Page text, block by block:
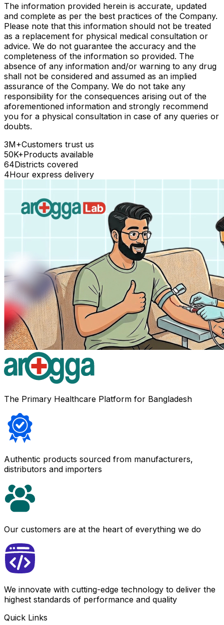
The information provided herein is accurate, updated
and complete as per the best practices of the Company.
Please note that this information should not be treated
as a replacement for physical medical consultation or
advice. We do not guarantee the accuracy and the
completeness of the information so provided. The
absence of any information and/or warning to any drug
shall not be considered and assumed as an implied
assurance of the Company. We do not take any
responsibility for the consequences arising out of the
aforementioned information and strongly recommend
you for a physical consultation in case of any queries or
doubts.
3M+Customers trust us
50K+Products available
64Districts covered
4Hour express delivery
The Primary Healthcare Platform for Bangladesh
Authentic products sourced from manufacturers,
distributors and importers
Our customers are at the heart of everything we do
We innovate with cutting-edge technology to deliver the
highest standards of performance and quality
Quick Links